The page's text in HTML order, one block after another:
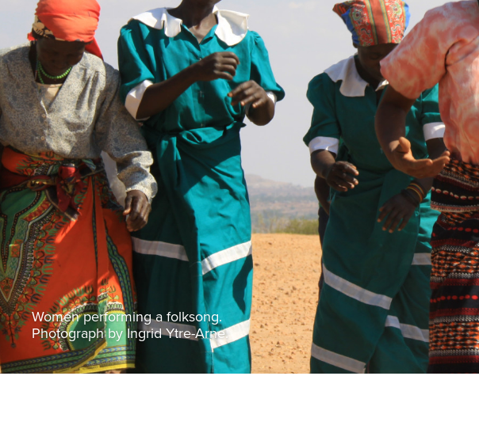
Women performing a folksong.
Photograph by Ingrid Ytre-Arne.